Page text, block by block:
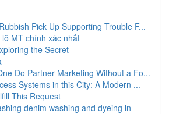
Pick Up Supporting Trouble F...
MT chính xác nhất
the Secret
Do Partner Marketing Without a Fo...
Systems in this City: A Modern ...
This Request
denim washing and dyeing in